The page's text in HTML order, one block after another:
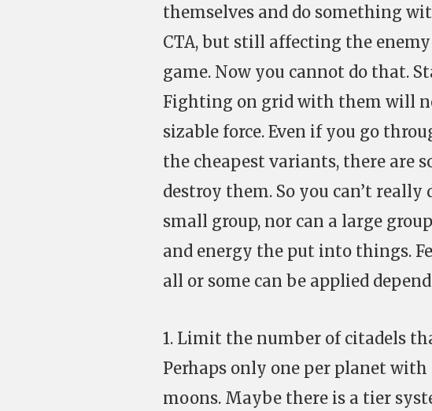
themselves and do something
CTA, but still affecting the
game. Now you cannot do that.
Fighting on grid with them will
sizable force. Even if you go
the cheapest variants, there are
destroy them. So you can’t
small group, nor can a large
and energy the put into things.
all or some can be applied
1. Limit the number of citadels
Perhaps only one per planet
moons. Maybe there is a tier